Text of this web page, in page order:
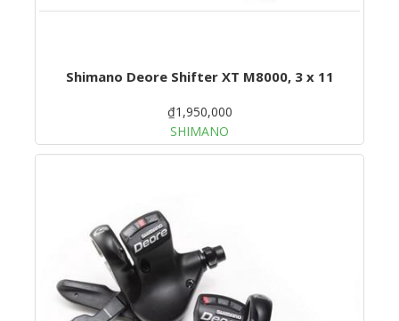
Shimano Deore Shifter XT M8000, 3 x 11
₫1,950,000
SHIMANO